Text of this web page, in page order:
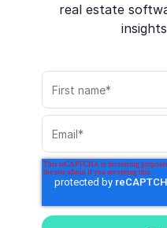
real estate